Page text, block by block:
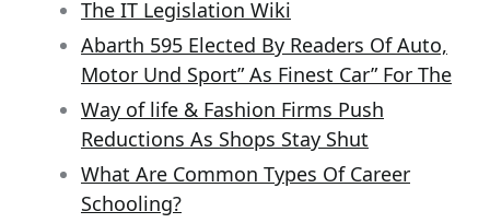
The IT Legislation Wiki
Abarth 595 Elected By Readers Of Auto,
Motor Und Sport” As Finest Car” For The
Way of life & Fashion Firms Push
Reductions As Shops Stay Shut
What Are Common Types Of Career
Schooling?